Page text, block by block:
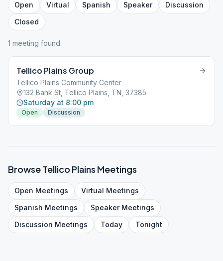
Open Virtual Spanish Speaker
Discussion
Closed
1 meeting found
Tellico Plains Group
Tellico Plains Community Center
132 Bank St, Tellico Plains, TN, 37385
Saturday at 8:00 pm
Open Discussion
BrowseTellico Plains Meetings
Open Meetings Virtual Meetings
Spanish Meetings SpeakerMeetings
Discussion Meetings Today Tonight